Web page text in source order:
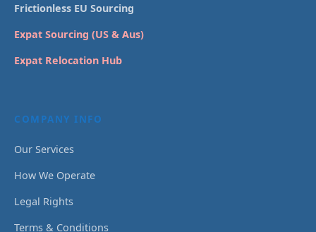
Frictionless EU Sourcing
Expat Sourcing (US & Aus)
Expat Relocation Hub
COMPANY INFO
Our Services
How We Operate
Legal Rights
Terms & Conditions